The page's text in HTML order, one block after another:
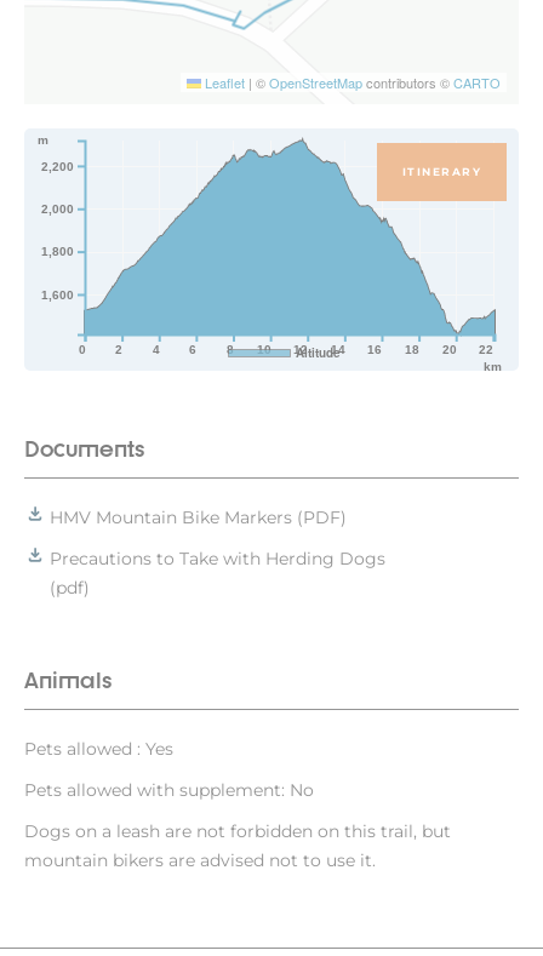
Leaflet | ©OpenStreetMapcontributors ©CARTO
0 2 4 6 8 10 12 14 16 18 20 22
km
1,600
1,800
2,000
2,200
m
Altitude
ITINERARY
Documents
HMV Mountain Bike Markers (PDF)
Precautions to Take with Herding Dogs
(pdf)
Animals
Pets allowed : Yes
Pets allowed with supplement: No
Dogs on a leash are not forbidden on this trail, but
mountain bikers are advised not to use it.